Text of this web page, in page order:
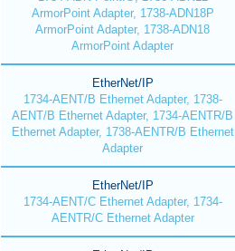
ArmorPoint Adapter, 1738-ADN18P
ArmorPoint Adapter, 1738-ADN18
ArmorPoint Adapter
EtherNet/IP
1734-AENT/B Ethernet Adapter, 1738-
AENT/B Ethernet Adapter, 1734-AENTR/B
Ethernet Adapter, 1738-AENTR/B Ethernet
Adapter
EtherNet/IP
1734-AENT/C Ethernet Adapter, 1734-
AENTR/C Ethernet Adapter